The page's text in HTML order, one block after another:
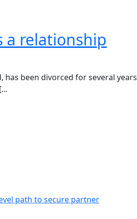
a relationship
been divorced for several years